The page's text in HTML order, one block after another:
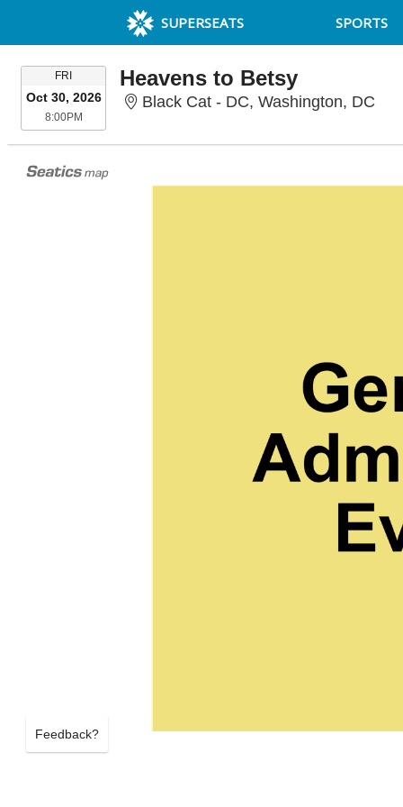
SUPERSEATS SPORTS
FRI FRIDAY
Oct 30, 2026
8:00PM8:00PM
Heavens to Betsy
Black Cat - DC, Washington, DC
Feedback?